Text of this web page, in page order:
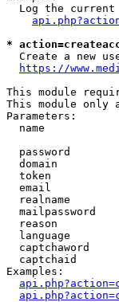
Log the current
*
Create a new
https://
This module
This module only
Parameters:
name
password
domain
token
email
realname
mailpassword
reason
language
captchaword
captchaid
Examples: